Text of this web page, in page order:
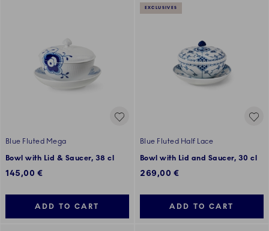
Blue Fluted Mega
Bowl with Lid & Saucer, 38 cl
145,00 €
ADD TO CART
EXCLUSIVES
Blue Fluted Half Lace
Bowl with Lid and Saucer, 30 cl
269,00 €
ADD TO CART